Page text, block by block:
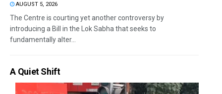
AUGUST 5, 2026
The Centre is courting yet another controversy by
introducing a Bill in the Lok Sabha that seeks to
fundamentally alter...
A Quiet Shift